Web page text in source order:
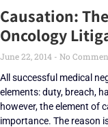
Causation:
Oncology
June 22, 2014
No
All successful medical
elements: duty, breach,
however, the element of
importance. The reason